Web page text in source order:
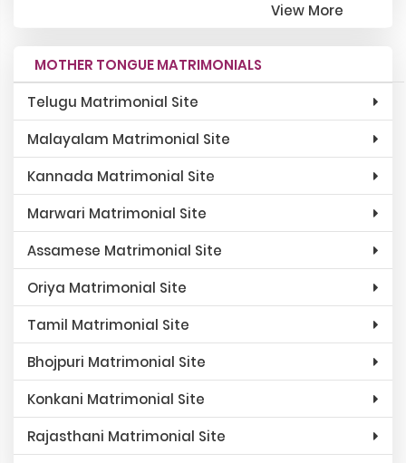
View More
MOTHER TONGUE MATRIMONIALS
Telugu Matrimonial Site
Malayalam Matrimonial Site
Kannada Matrimonial Site
Marwari Matrimonial Site
Assamese Matrimonial Site
Oriya Matrimonial Site
Tamil Matrimonial Site
Bhojpuri Matrimonial Site
Konkani Matrimonial Site
Rajasthani Matrimonial Site